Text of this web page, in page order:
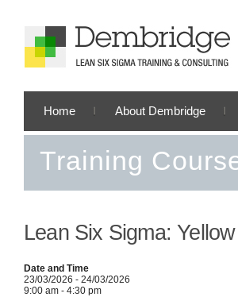
Home About Dembridge
Training
Lean Six Sigma:
Date and Time
23/03/2026 - 24/03/2026
9:00 am - 4:30 pm